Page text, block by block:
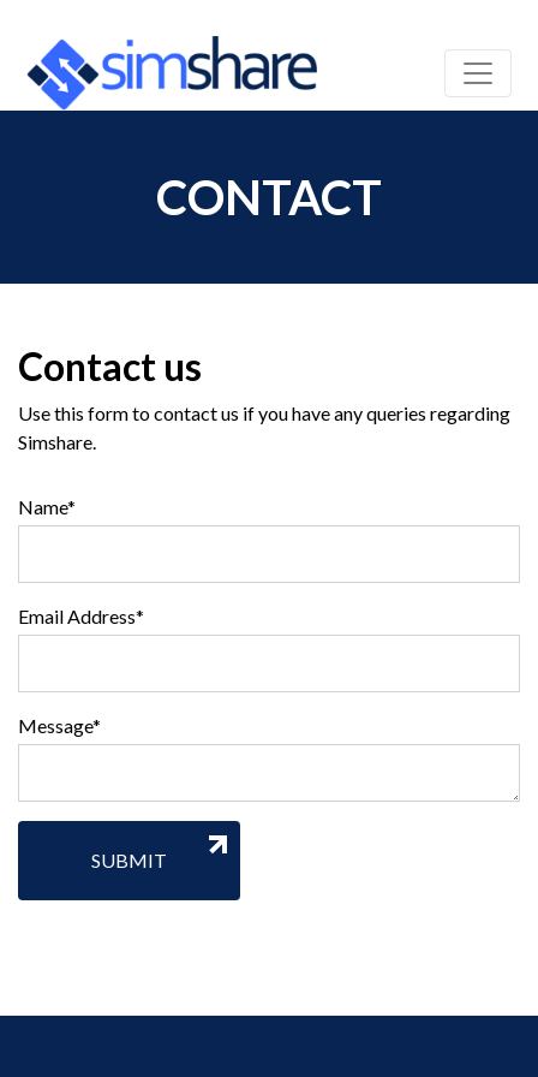
CONTACT
Contact us
Use this form to contact us if you have any queries regarding
Simshare.
Name*
Email Address*
Message*